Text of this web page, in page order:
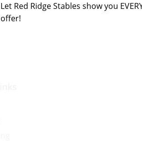
Let Red Ridge Stables show you
offer!